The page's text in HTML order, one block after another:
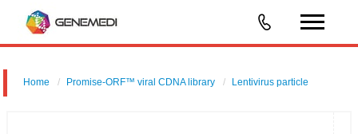
Home Promise-ORF™ viral CDNA library Lentivirus particle